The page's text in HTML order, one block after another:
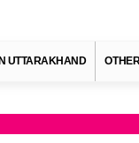
UTTARAKHAND